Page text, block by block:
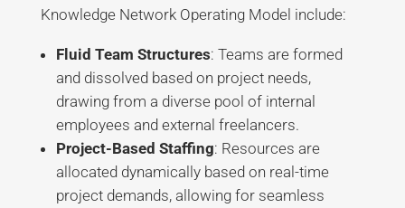
Knowledge Network Operating Model include:
Fluid Team Structures: Teams are formed
and dissolved based on project needs,
drawing from a diverse pool of internal
employees and external freelancers.
Project-Based Staffing: Resources are
allocated dynamically based on real-time
project demands, allowing for seamless